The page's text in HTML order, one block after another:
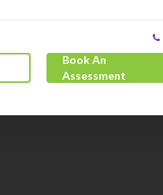
Book An
Assessment